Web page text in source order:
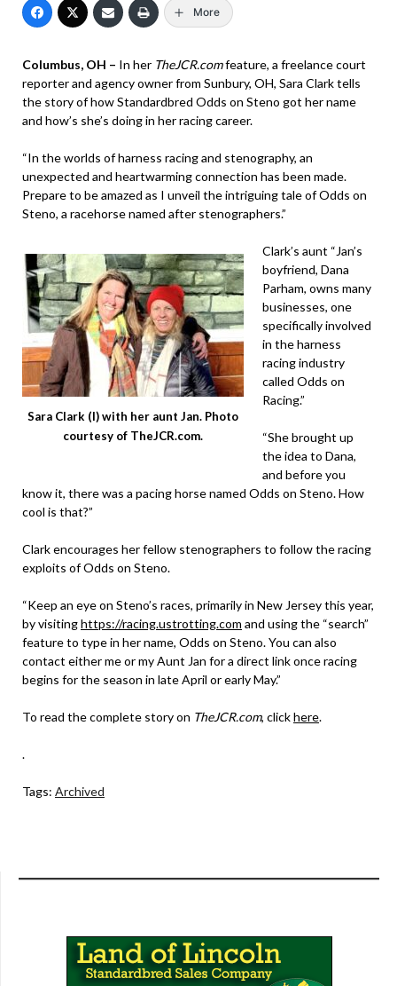
More
Columbus, OH – In her TheJCR.comfeature, a freelance court
reporter and agency owner from Sunbury, OH, Sara Clark tells
the story of how Standardbred Odds on Steno got her name
and how’s she’s doing in her racing career.
“In the worlds of harness racing and stenography, an
unexpected and heartwarming connection has been made.
Prepare to be amazed as I unveil the intriguing tale of Odds on
Steno, a racehorse named after stenographers.”
Sara Clark (l) with her aunt Jan. Photo
courtesy of TheJCR.com.
Clark’s aunt “Jan’s
boyfriend, Dana
Parham, owns many
businesses, one
specifically involved
in the harness
racing industry
called Odds on
Racing.”
“She brought up
the idea to Dana,
and before you
know it, there was a pacing horse named Odds on Steno. How
cool is that?”
Clark encourages her fellow stenographers to follow the racing
exploits of Odds on Steno.
“Keep an eye on Steno’s races, primarily in New Jersey this year,
by visitinghttps://racing.ustrotting.com and using the “search”
feature to type in her name, Odds on Steno. You can also
contact either me or my Aunt Jan for a direct link once racing
begins for the season in late April or early May.”
To read the complete story on TheJCR.com, clickhere.
.
Tags: Archived